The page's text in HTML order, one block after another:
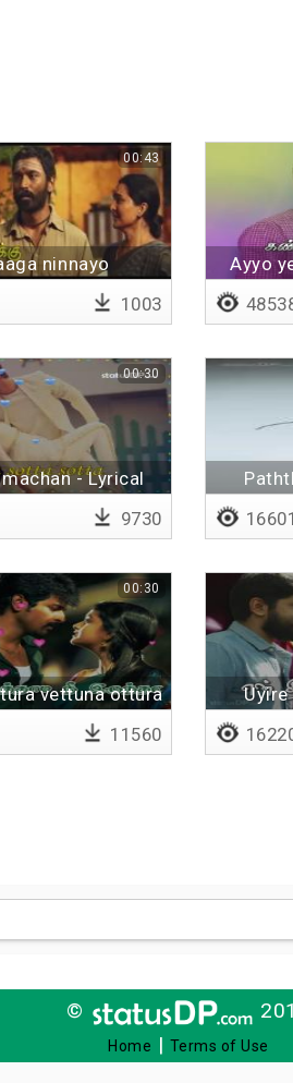
ninnayo
00:43
1003
Ayyo
- Lyrical
00:30
9730 16601
vettuna ottura
00:30
11560
Uyire
©
Home | Terms of Use